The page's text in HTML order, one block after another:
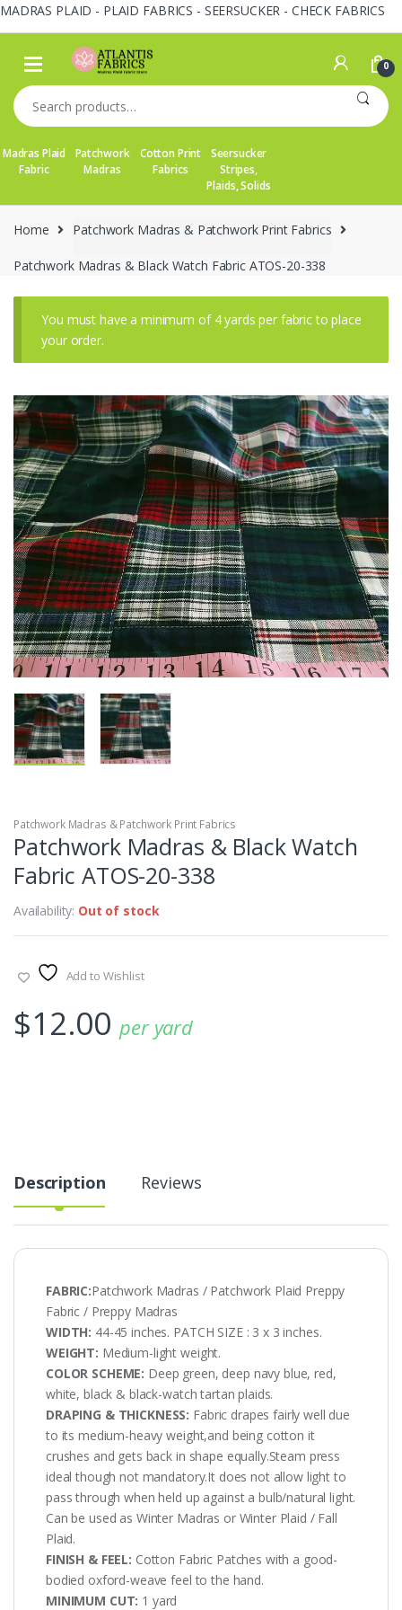
MADRAS PLAID - PLAID FABRICS - SEERSUCKER - CHECK FABRICS
Skip
navigation
Skip
content
0
Search
for:
Madras Plaid
Fabric
Patchwork
Madras
Cotton Print
Fabrics
Seersucker
Stripes,
Plaids, Solids
Home Patchwork Madras & Patchwork Print Fabrics
Patchwork Madras & Black Watch Fabric ATOS-20-338
You must have a minimum of 4 yards per fabric to place
your order.
Patchwork Madras & Patchwork Print Fabrics
Patchwork Madras & Black Watch
Fabric ATOS-20-338
Availability: Out of stock
Add to Wishlist
$12.00 per yard
Description Reviews
FABRIC:Patchwork Madras / Patchwork Plaid Preppy
Fabric / Preppy Madras
WIDTH: 44-45 inches. PATCH SIZE : 3 x 3 inches.
WEIGHT: Medium-light weight.
COLOR SCHEME: Deep green, deep navy blue, red,
white, black & black-watch tartan plaids.
DRAPING & THICKNESS: Fabric drapes fairly well due
to its medium-heavy weight,and being cotton it
crushes and gets back in shape equally.Steam press
ideal though not mandatory.It does not allow light to
pass through when held up against a bulb/natural light.
Can be used as Winter Madras or Winter Plaid / Fall
Plaid.
FINISH & FEEL: Cotton Fabric Patches with a good-
bodied oxford-weave feel to the hand.
MINIMUM CUT: 1 yard